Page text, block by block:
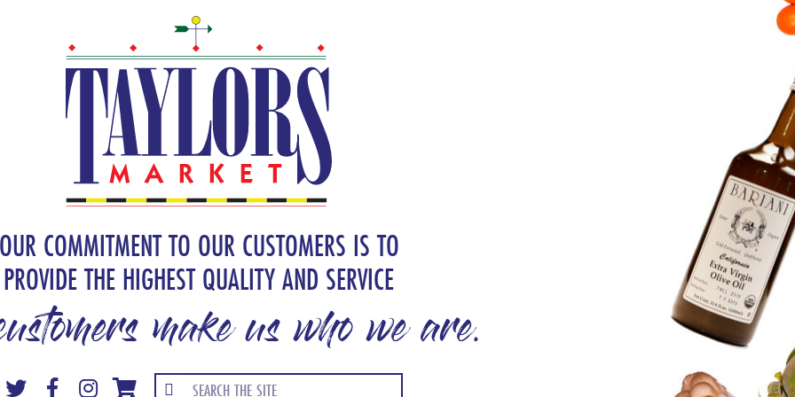
COMMITMENT TO OUR CUSTOMERS IS TO
PROVIDE THE HIGHEST QUALITY AND SERVICE
make us who we are.